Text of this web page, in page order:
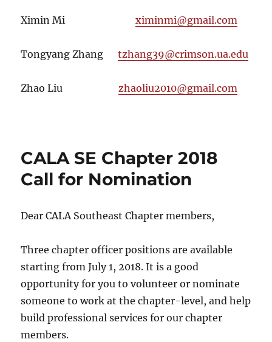
Ximin Miximinmi@gmail.com
Tongyang Zhangtzhang39@crimson.ua.edu
Zhao Liuzhaoliu2010@gmail.com
CALA SE Chapter 2018
Call for Nomination
Dear CALA Southeast Chapter members,
Three chapter officer positions are available
starting fromJuly 1, 2018. It is a good
opportunity for you to volunteer or nominate
someone to work at the chapter-level, and help
build professional services for our chapter
members.